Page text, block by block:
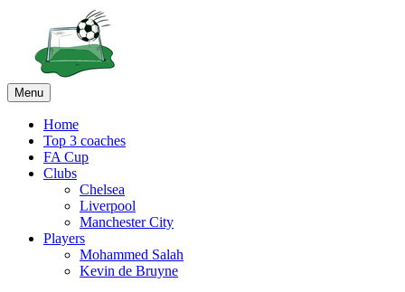
Menu
Home
Top 3 coaches
FA Cup
Clubs
Chelsea
Liverpool
Manchester City
Players
Mohammed Salah
Kevin de Bruyne